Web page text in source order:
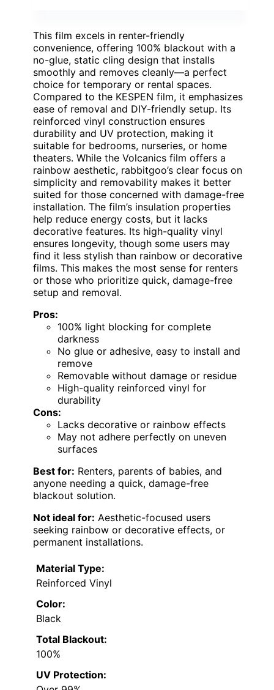
This film excels in renter-friendly
convenience, offering 100% blackout with a
no-glue, static cling design that installs
smoothly and removes cleanly—a perfect
choice for temporary or rental spaces.
Compared to the KESPEN film, it emphasizes
ease of removal and DIY-friendly setup. Its
reinforced vinyl construction ensures
durability and UV protection, making it
suitable for bedrooms, nurseries, or home
theaters. While the Volcanics film offers a
rainbow aesthetic, rabbitgoo’s clear focus on
simplicity and removability makes it better
suited for those concerned with damage-free
installation. The film’s insulation properties
help reduce energy costs, but it lacks
decorative features. Its high-quality vinyl
ensures longevity, though some users may
find it less stylish than rainbow or decorative
films. This makes the most sense for renters
or those who prioritize quick, damage-free
setup and removal.
Pros:
100% light blocking for complete
darkness
No glue or adhesive, easy to install and
remove
Removable without damage or residue
High-quality reinforced vinyl for
durability
Cons:
Lacks decorative or rainbow effects
May not adhere perfectly on uneven
surfaces
Best for: Renters, parents of babies, and
anyone needing a quick, damage-free
blackout solution.
Not ideal for: Aesthetic-focused users
seeking rainbow or decorative effects, or
permanent installations.
Material Type:
Reinforced Vinyl
Color:
Black
Total Blackout:
100%
UV Protection: